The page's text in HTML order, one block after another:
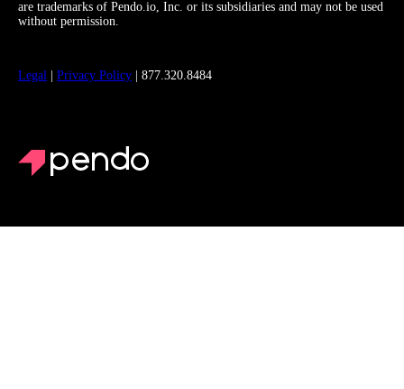
are trademarks of Pendo.io, Inc. or its subsidiaries and may not be used
without permission.
Legal Privacy Policy | 877.320.8484